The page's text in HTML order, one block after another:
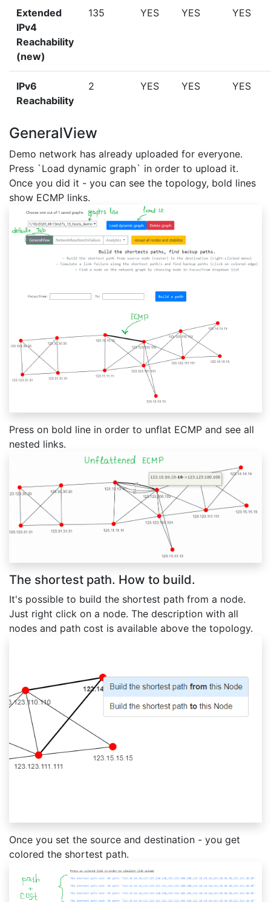
Extended
IPv4
Reachability
(new)
135 YES YES YES
IPv6
Reachability
2 YES YES YES
GeneralView
Demo network has already uploaded for everyone.
Press `Load dynamic graph` in order to upload it.
Once you did it - you can see the topology, bold lines
show ECMP links.
Press on bold line in order to unflat ECMP and see all
nested links.
The shortest path. How to build.
It's possible to build the shortest path from a node.
Just right click on a node. The description with all
nodes and path cost is available above the topology.
Once you set the source and destination - you get
colored the shortest path.